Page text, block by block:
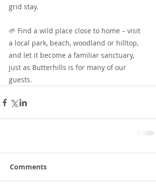
grid stay.
🌱 Find a wild place close to home – visit
a local park, beach, woodland or hilltop,
and let it become a familiar sanctuary,
just as Butterhills is for many of our
guests.
Comments